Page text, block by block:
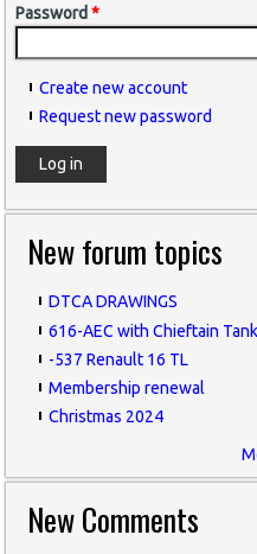
Password *
Create new account
Request new password
New forum topics
DTCA DRAWINGS
616-AEC with Chieftain Tank
-537 Renault 16 TL
Membership renewal
Christmas 2024
New Comments